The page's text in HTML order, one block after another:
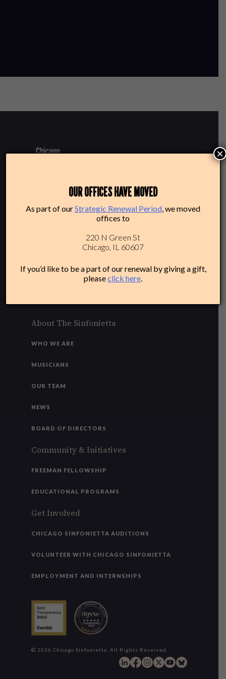
220 N Green St
Chicago, IL 60607
About The Sinfonietta
WHO WE ARE
MUSICIANS
OUR TEAM
NEWS
BOARD OF DIRECTORS
Community & Initiatives
FREEMAN FELLOWSHIP
EDUCATIONAL PROGRAMS
Get Involved
CHICAGO SINFONIETTA AUDITIONS
VOLUNTEER WITH CHICAGO SINFONIETTA
EMPLOYMENT AND INTERNSHIPS
© 2026 Chicago Sinfonietta. All Rights Reserved.
OUR OFFICES HAVE MOVED
As part of ourStrategic Renewal Period , we moved
offices to
220 N Green St
Chicago, IL 60607
If you’d like to be a part of our renewal by giving a gift,
pleaseclick here
×